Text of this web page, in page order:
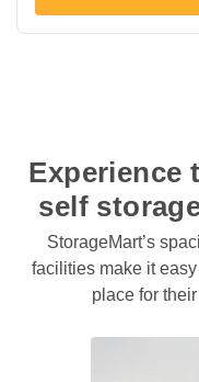
Experience
self
StorageMart’s
facilities make it
place for